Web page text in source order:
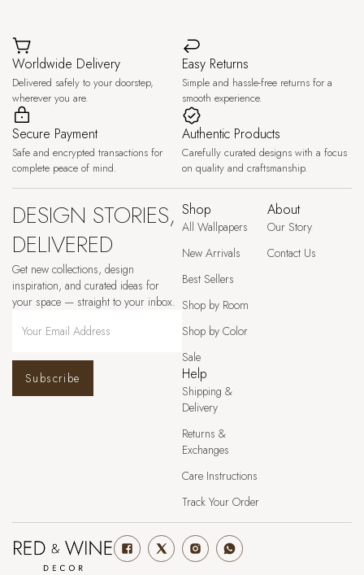
Worldwide Delivery
Delivered safely to your doorstep,
wherever you are.
Easy Returns
Simple and hassle-free returns for a
smooth experience.
Secure Payment
Safe and encrypted transactions for
complete peace of mind.
Authentic Products
Carefully curated designs with a focus
on quality and craftsmanship.
DESIGN STORIES,
DELIVERED
Get new collections, design
inspiration, and curated ideas for
your space — straight to your inbox.
Subscribe
Shop
All Wallpapers
New Arrivals
Best Sellers
Shop by Room
Shop by Color
Sale
About
Our Story
Contact Us
Help
Shipping &
Delivery
Returns &
Exchanges
Care Instructions
Track Your Order